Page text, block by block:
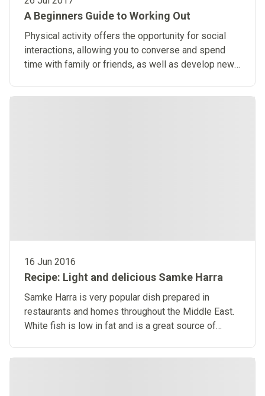
A Beginners Guide to Working Out
Physical activity offers the opportunity for social
interactions, allowing you to converse and spend
time with family or friends, as well as develop new
16 Jun 2016
Recipe: Light and delicious Samke Harra
Samke Harra is very popular dish prepared in
restaurants and homes throughout the Middle East.
White fish is low in fat and is a great source of